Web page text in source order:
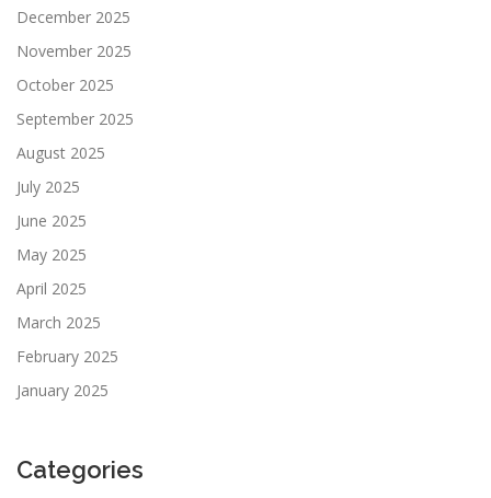
December 2025
November 2025
October 2025
September 2025
August 2025
July 2025
June 2025
May 2025
April 2025
March 2025
February 2025
January 2025
Categories